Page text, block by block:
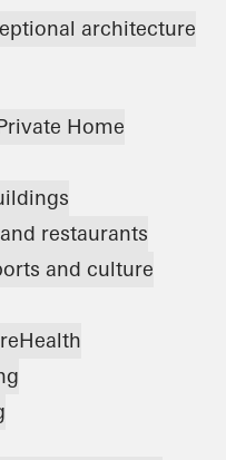
architecture
Home
restaurants
and culture
Health